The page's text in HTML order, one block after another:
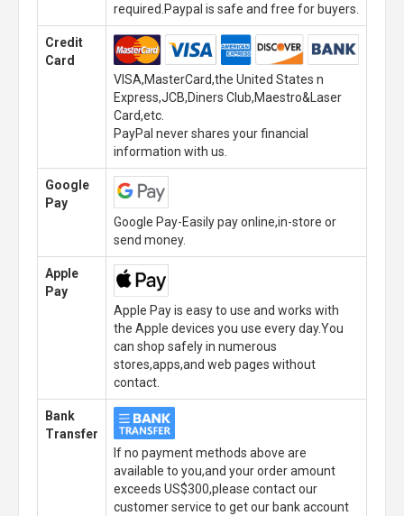
required.Paypal is safe and free for buyers.
Credit
Card
VISA,MasterCard,the United States n
Express,JCB,Diners Club,Maestro&Laser
Card,etc.
PayPal never shares your financial
information with us.
Google
Pay
Google Pay-Easily pay online,in-store or
send money.
Apple
Pay
Apple Pay is easy to use and works with
the Apple devices you use every day.You
can shop safely in numerous
stores,apps,and web pages without
contact.
Bank
Transfer
If no payment methods above are
available to you,and your order amount
exceeds US$300,please contact our
customer service to get our bank account